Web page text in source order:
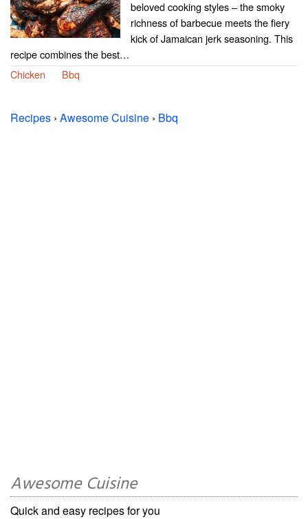
beloved cooking styles – the smoky
richness of barbecue meets the fiery
kick of Jamaican jerk seasoning. This
recipe combines the best…
Chicken
Bbq
Recipes › Awesome Cuisine › Bbq
Awesome Cuisine
Quick and easy recipes for you